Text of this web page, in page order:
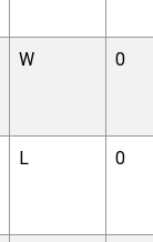
W 0
L 0